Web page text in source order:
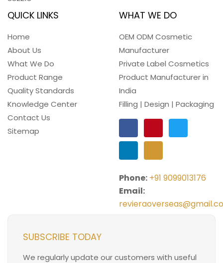
QUICK LINKS
Home
About Us
What We Do
Product Range
Quality Standards
Knowledge Center
Contact Us
Sitemap
WHAT WE DO
OEM ODM Cosmetic
Manufacturer
Private Label Cosmetics
Product Manufacturer in
India
Filling | Design | Packaging
Phone: +91 9099013176
Email:
SUBSCRIBE TODAY
We regularly update our customers with useful